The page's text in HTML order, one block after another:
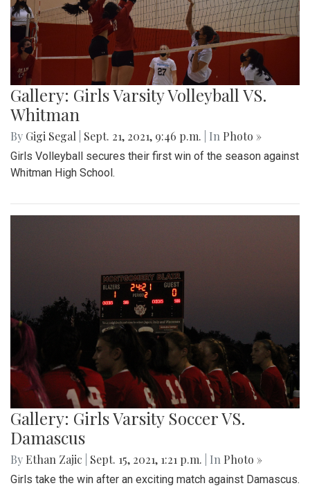
Gallery: Girls Varsity Volleyball VS.
Whitman
By Gigi Segal Sept. 21, 2021, 9:46 p.m. | In Photo »
Girls Volleyball secures their first win of the season against
Whitman High School.
Gallery: Girls Varsity Soccer VS.
Damascus
By Ethan Zajic Sept. 15, 2021, 1:21 p.m. | In Photo »
Girls take the win after an exciting match against Damascus.